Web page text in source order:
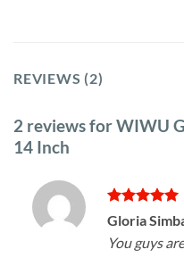
REVIEWS (2)
2 reviews forWIWU
14 Inch
Rated 5
out of 5
Gloria
You guys